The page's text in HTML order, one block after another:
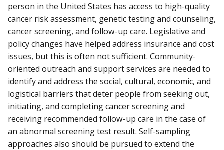
person in the United States has access to high-quality
cancer risk assessment, genetic testing and counseling,
cancer screening, and follow-up care. Legislative and
policy changes have helped address insurance and cost
issues, but this is often not sufficient. Community-
oriented outreach and support services are needed to
identify and address the social, cultural, economic, and
logistical barriers that deter people from seeking out,
initiating, and completing cancer screening and
receiving recommended follow-up care in the case of
an abnormal screening test result. Self-sampling
approaches also should be pursued to extend the